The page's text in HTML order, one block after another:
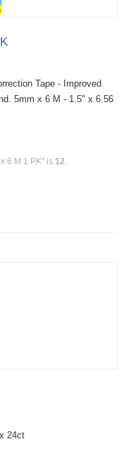
Tape - Improved
5mm x 6 M - 1.5" x 6.56
6 M 1 PK" is 12
24ct